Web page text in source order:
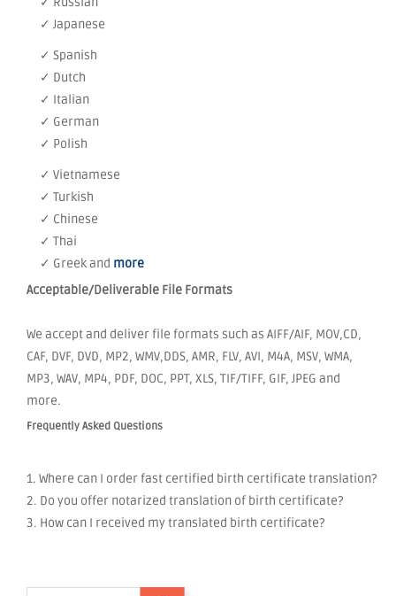
✓ Japanese
✓ Spanish
✓ Dutch
✓ Italian
✓ German
✓ Polish
✓ Vietnamese
✓ Turkish
✓ Chinese
✓ Thai
✓ Greek and more
Acceptable/Deliverable File Formats
We accept and deliver file formats such as AIFF/AIF, MOV,CD,
CAF, DVF, DVD, MP2, WMV,DDS, AMR, FLV, AVI, M4A, MSV, WMA,
MP3, WAV, MP4, PDF, DOC, PPT, XLS, TIF/TIFF, GIF, JPEG and
more.
Frequently Asked Questions
1. Where can I order fast certified birth certificate translation?
2. Do you offer notarized translation of birth certificate?
3. How can I received my translated birth certificate?